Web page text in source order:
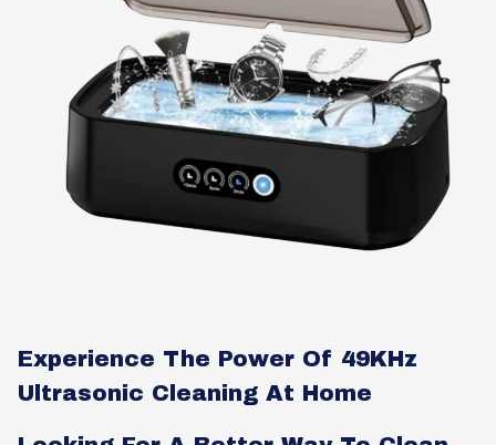
Experience The Power Of 49KHz
Ultrasonic Cleaning At Home